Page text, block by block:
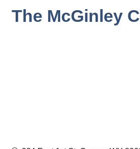
The McGinley